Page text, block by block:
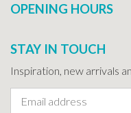
OPENING HOURS
STAY IN TOUCH
Inspiration, new arrivals